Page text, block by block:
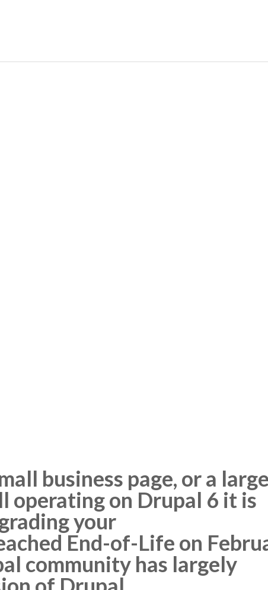
business page, or a large
operating on Drupal 6 it is
your
End-of-Life on
community has largely